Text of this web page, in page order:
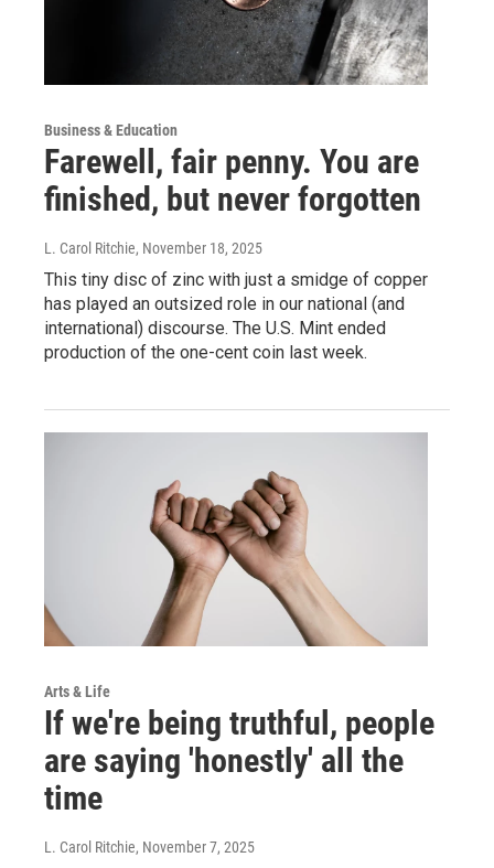
Business & Education
Farewell, fair penny. You are
finished, but never forgotten
L. Carol Ritchie, November 18, 2025
This tiny disc of zinc with just a smidge of copper
has played an outsized role in our national (and
international) discourse. The U.S. Mint ended
production of the one-cent coin last week.
Arts & Life
If we're being truthful, people
are saying 'honestly' all the
time
L. Carol Ritchie, November 7, 2025